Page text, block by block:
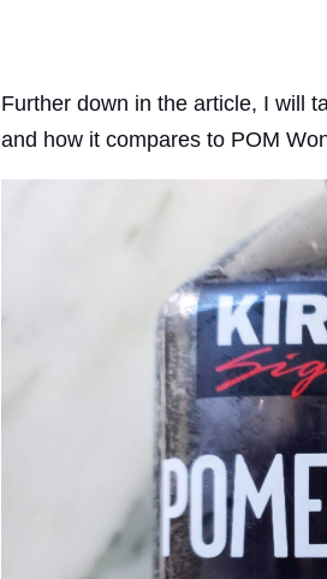
Further down in the article, I will
and how it compares to POM